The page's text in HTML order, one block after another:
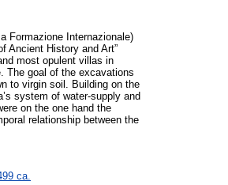
Formazione Internazionale)
Ancient History and Art”
most opulent villas in
The goal of the excavations
to virgin soil. Building on the
system of water-supply and
on the one hand the
relationship between the
ca.